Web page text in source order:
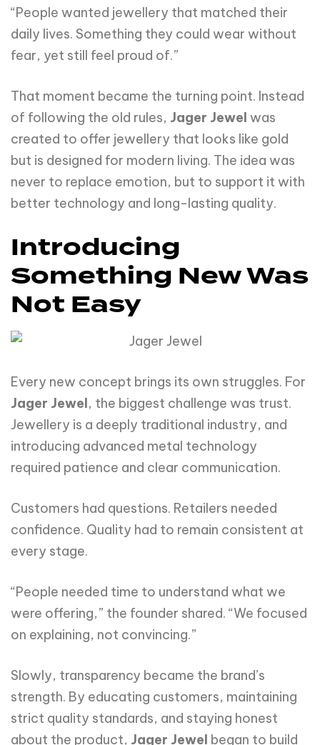
“People wanted jewellery that matched their
daily lives. Something they could wear without
fear, yet still feel proud of.”
That moment became the turning point. Instead
of following the old rules, Jager Jewel was
created to offer jewellery that looks like gold
but is designed for modern living. The idea was
never to replace emotion, but to support it with
better technology and long-lasting quality.
Introducing
Something New Was
Not Easy
Every new concept brings its own struggles. For
Jager Jewel, the biggest challenge was trust.
Jewellery is a deeply traditional industry, and
introducing advanced metal technology
required patience and clear communication.
Customers had questions. Retailers needed
confidence. Quality had to remain consistent at
every stage.
“People needed time to understand what we
were offering,” the founder shared. “We focused
on explaining, not convincing.”
Slowly, transparency became the brand’s
strength. By educating customers, maintaining
strict quality standards, and staying honest
about the product, Jager Jewel began to build